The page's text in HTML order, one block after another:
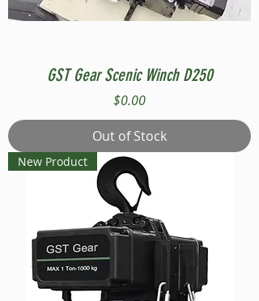
GST Gear Scenic Winch D250
Price
$0.00
Out of Stock
New Product